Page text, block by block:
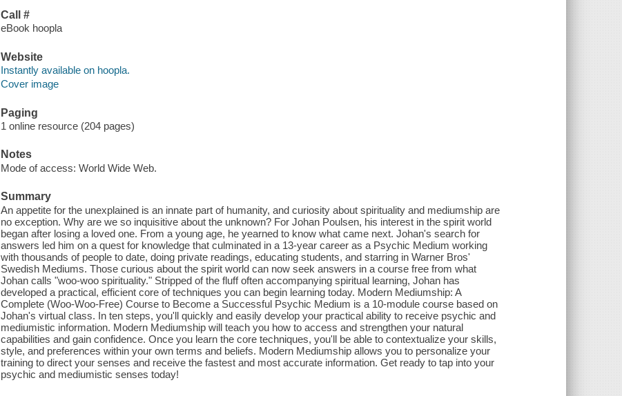
Call #
eBook hoopla
Website
Instantly available on hoopla.
Cover image
Paging
1 online resource (204 pages)
Notes
Mode of access: World Wide Web.
Summary
An appetite for the unexplained is an innate part of humanity, and curiosity about spirituality and mediumship are
no exception. Why are we so inquisitive about the unknown? For Johan Poulsen, his interest in the spirit world
began after losing a loved one. From a young age, he yearned to know what came next. Johan's search for
answers led him on a quest for knowledge that culminated in a 13-year career as a Psychic Medium working
with thousands of people to date, doing private readings, educating students, and starring in Warner Bros'
Swedish Mediums. Those curious about the spirit world can now seek answers in a course free from what
Johan calls "woo-woo spirituality." Stripped of the fluff often accompanying spiritual learning, Johan has
developed a practical, efficient core of techniques you can begin learning today. Modern Mediumship: A
Complete (Woo-Woo-Free) Course to Become a Successful Psychic Medium is a 10-module course based on
Johan's virtual class. In ten steps, you'll quickly and easily develop your practical ability to receive psychic and
mediumistic information. Modern Mediumship will teach you how to access and strengthen your natural
capabilities and gain confidence. Once you learn the core techniques, you'll be able to contextualize your skills,
style, and preferences within your own terms and beliefs. Modern Mediumship allows you to personalize your
training to direct your senses and receive the fastest and most accurate information. Get ready to tap into your
psychic and mediumistic senses today!